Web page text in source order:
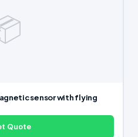
sensor with flying
Quote